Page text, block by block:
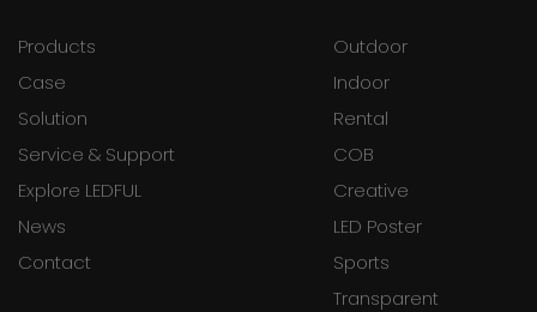
Products
Case
Solution
Service & Support
Explore LEDFUL
News
Contact
Outdoor
Indoor
Rental
COB
Creative
LED Poster
Sports
Transparent